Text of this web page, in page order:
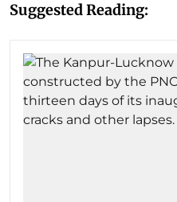
Suggested Reading: